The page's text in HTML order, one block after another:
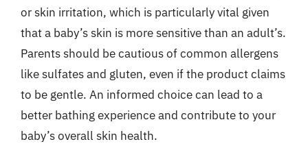
or skin irritation, which is particularly vital given
that a baby’s skin is more sensitive than an adult’s.
Parents should be cautious of common allergens
like sulfates and gluten, even if the product claims
to be gentle. An informed choice can lead to a
better bathing experience and contribute to your
baby’s overall skin health.